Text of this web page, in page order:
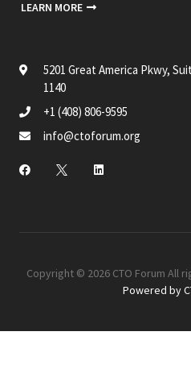
LEARN MORE
5201 Great America Pkwy,
1140
+1 (408) 806-9595
info@ctoforum.org
Copyright © 2026 CTO Forum All
Powered by